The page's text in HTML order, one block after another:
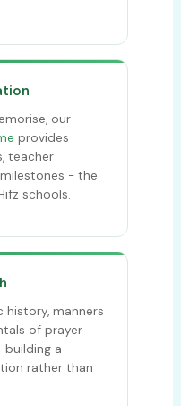
our
provides
teacher
- the
schools.
history, manners
of prayer
building a
rather than